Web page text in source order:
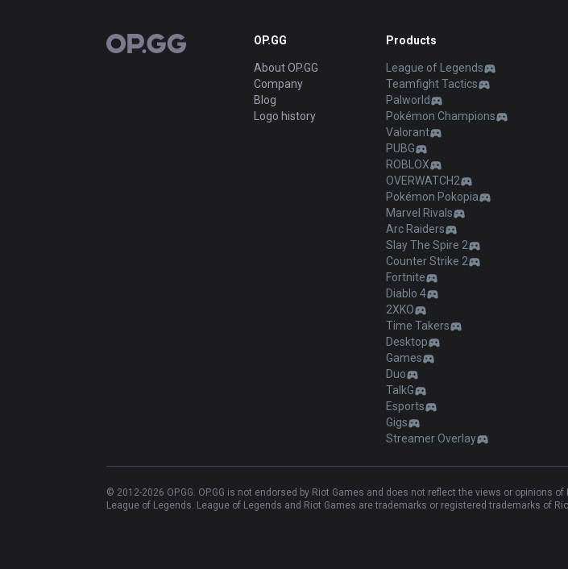
OP.GG OP.GG
About OP.GG
Company
Blog
Logo history
Products
League of Legends
Teamfight Tactics
Palworld
Pokémon Champions
Valorant
PUBG
ROBLOX
OVERWATCH2
Pokémon Pokopia
Marvel Rivals
Arc Raiders
Slay The Spire 2
Counter Strike 2
Fortnite
Diablo 4
2XKO
Time Takers
Desktop
Games
Duo
TalkG
Esports
Gigs
Streamer Overlay
© 2012-2026 OP.GG. OP.GG is not endorsed by Riot Games and does not reflect the views or opinions
League of Legends. League of Legends and Riot Games are trademarks or registered trademarks of